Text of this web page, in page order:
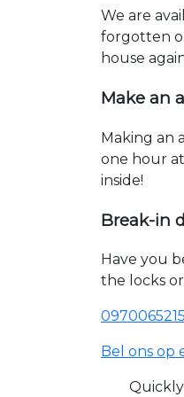
We are
forgotten
house
Make an
Making an
one hour
inside!
Break-in
Have you
the locks
Bel ons op